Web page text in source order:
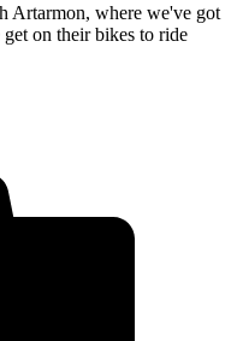
Artarmon, where we've got
on their bikes to ride